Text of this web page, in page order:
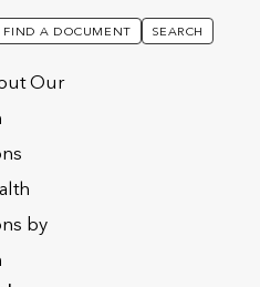
FIND A DOCUMENT SEARCH
Our
by